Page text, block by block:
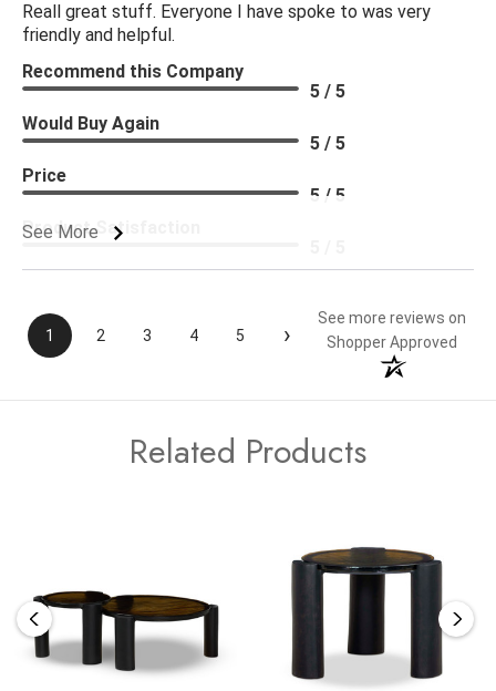
Reall great stuff. Everyone I have spoke to was very
friendly and helpful.
See More
Recommend this Company
5 / 5
Would Buy Again
5 / 5
Price
5 / 5
Product Satisfaction
1 2 3 4 5 ›
See more reviews on
Shopper Approved
Related Products